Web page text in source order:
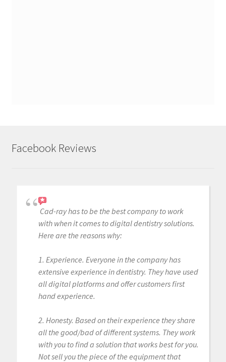
Facebook Reviews
Cad-ray has to be the best company to work
with when it comes to digital dentistry solutions.
Here are the reasons why:
1. Experience. Everyone in the company has
extensive experience in dentistry. They have used
all digital platforms and offer customers first
hand experience.
2. Honesty. Based on their experience they share
all the good/bad of different systems. They work
with you to find a solution that works best for you.
Not sell you the piece of the equipment that